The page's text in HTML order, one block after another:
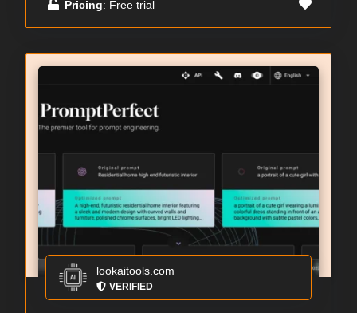
Pricing: Free trial
lookaitools.com
VERIFIED